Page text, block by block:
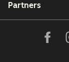
Partners